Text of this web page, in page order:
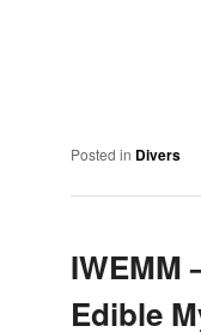
Posted in Divers
Edible